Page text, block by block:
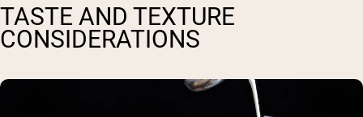
TASTE AND TEXTURE
CONSIDERATIONS